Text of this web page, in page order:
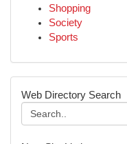
Shopping
Society
Sports
Web Directory Search